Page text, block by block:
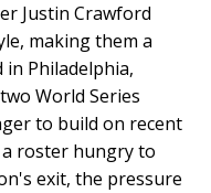
Justin Crawford
making them a
Philadelphia,
World Series
to build on recent
roster hungry to
exit, the pressure